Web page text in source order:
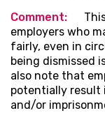
Comment:
employers who
fairly, even in
being dismissed
also note that
potentially result
and/or